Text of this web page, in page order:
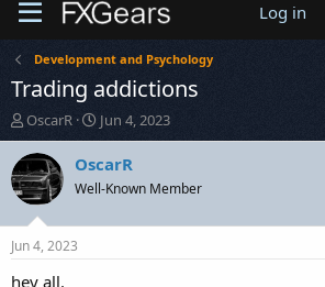
Log in
Development and Psychology
Trading addictions
T
h
r
e
a
d
t
a
OscarR
S
t
a
r
t
Jun 4, 2023
OscarR
Well-Known Member
Jun 4, 2023
hey all.